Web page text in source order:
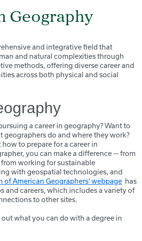
Geography
and integrative field that
and natural complexities through
methods, offering diverse career and
across both physical and social
a career in geography? Want to
geographers do and where they work?
to prepare for a career in
you can make a difference — from
working for sustainable
with geospatial technologies, and
of American Geographers' webpage has
and careers, which includes a variety of
to other sites.
what you can do with a degree in